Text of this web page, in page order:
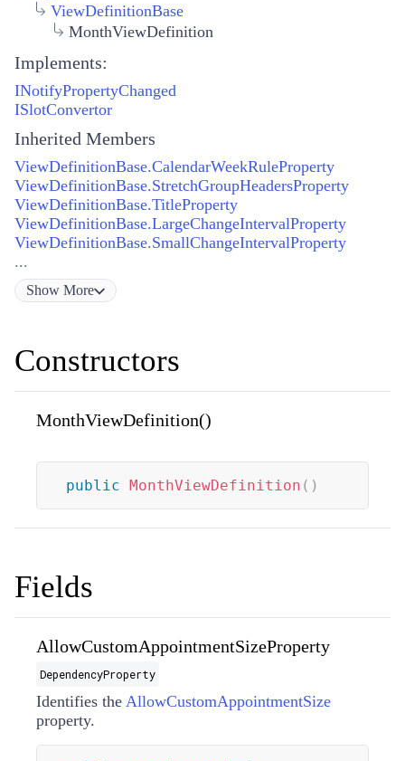
ViewDefinitionBase
MonthViewDefinition
Implements:
INotifyPropertyChanged
ISlotConvertor
Inherited Members
ViewDefinitionBase.CalendarWeekRuleProperty
ViewDefinitionBase.StretchGroupHeadersProperty
ViewDefinitionBase.TitleProperty
ViewDefinitionBase.LargeChangeIntervalProperty
ViewDefinitionBase.SmallChangeIntervalProperty
...
Show More
Constructors
MonthViewDefinition()
public MonthViewDefinition ( )
Fields
AllowCustomAppointmentSizeProperty
DependencyProperty
Identifies the AllowCustomAppointmentSize
property.